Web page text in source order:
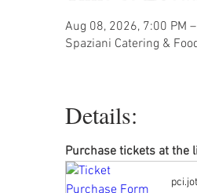
Aug 08, 2026, 7:00 PM
Spaziani Catering &
Details:
Purchase tickets at the